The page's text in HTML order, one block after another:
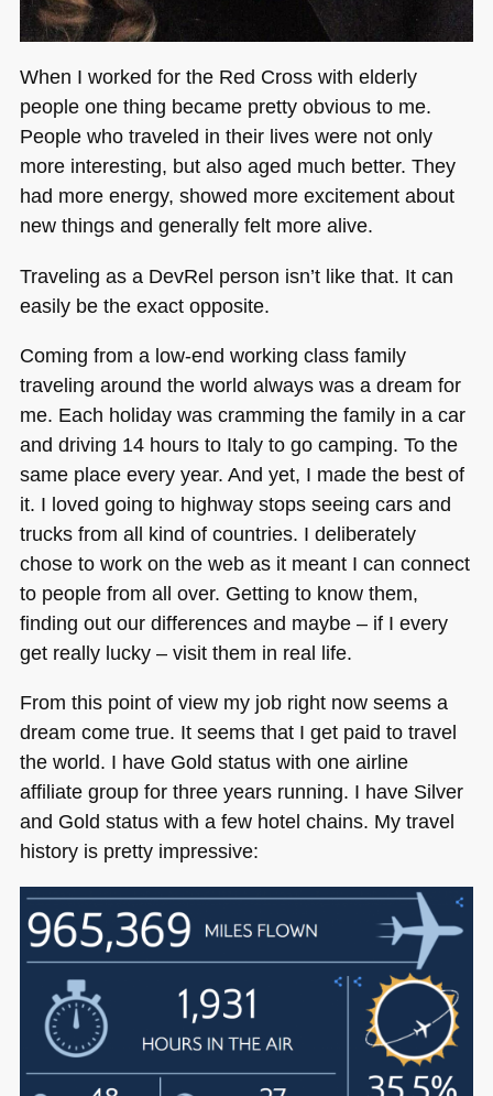
When I worked for the Red Cross with elderly
people one thing became pretty obvious to me.
People who traveled in their lives were not only
more interesting, but also aged much better. They
had more energy, showed more excitement about
new things and generally felt more alive.
Traveling as a DevRel person isn’t like that. It can
easily be the exact opposite.
Coming from a low-end working class family
traveling around the world always was a dream for
me. Each holiday was cramming the family in a car
and driving 14 hours to Italy to go camping. To the
same place every year. And yet, I made the best of
it. I loved going to highway stops seeing cars and
trucks from all kind of countries. I deliberately
chose to work on the web as it meant I can connect
to people from all over. Getting to know them,
finding out our differences and maybe – if I every
get really lucky – visit them in real life.
From this point of view my job right now seems a
dream come true. It seems that I get paid to travel
the world. I have Gold status with one airline
affiliate group for three years running. I have Silver
and Gold status with a few hotel chains. My travel
history is pretty impressive: